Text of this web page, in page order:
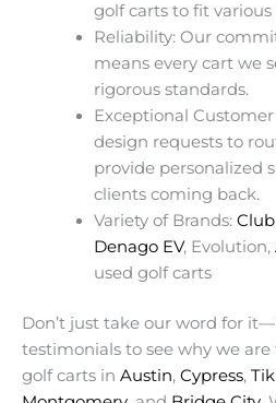
golf carts to fit various
Reliability: Our
means every cart we
rigorous standards.
Exceptional
design requests to
provide personalized
clients coming back.
Variety of Brands:
Denago EV, Evolution,
used golf carts
Don’t just take our word for
testimonials to see why we
golf carts in Austin, Cypress,